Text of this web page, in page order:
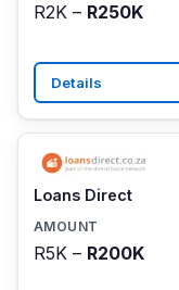
R2K – R250K
Details
Loans Direct
R5K – R200K